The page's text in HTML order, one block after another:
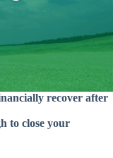
recover after
to close your